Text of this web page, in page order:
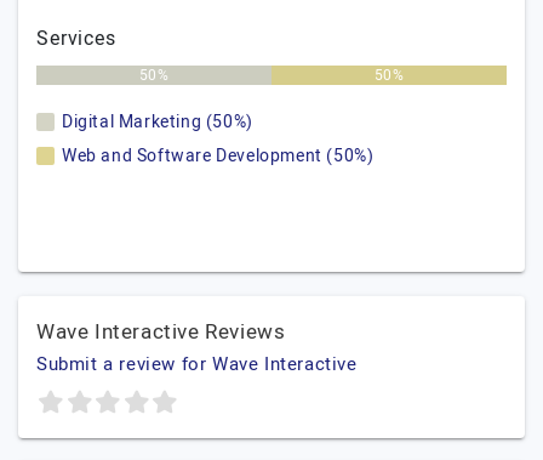
Services
50% 50%
Digital Marketing (50%)
Web and Software Development (50%)
Wave Interactive Reviews
Submit a review for Wave Interactive